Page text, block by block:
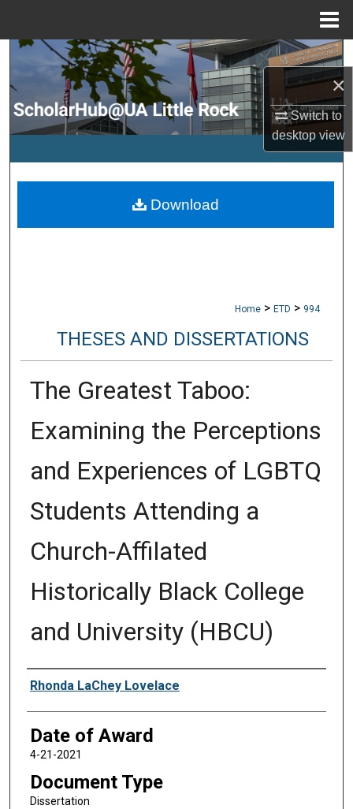
×
Switch to
desktopview
Search
Browse Collections
My Account
Digital Commons Network™
Home > ETD > 994
THESES AND DISSERTATIONS
The Greatest Taboo:
Examining the Perceptions
and Experiences of LGBTQ
Students Attending a
Church-Affilated
Historically Black College
and University (HBCU)
Author
Rhonda LaChey Lovelace
Date of Award
4-21-2021
Document Type
Dissertation
Download